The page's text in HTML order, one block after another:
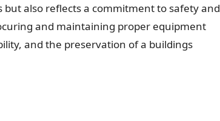
also reflects a commitment to safety and
and maintaining proper equipment
and the preservation of a buildings